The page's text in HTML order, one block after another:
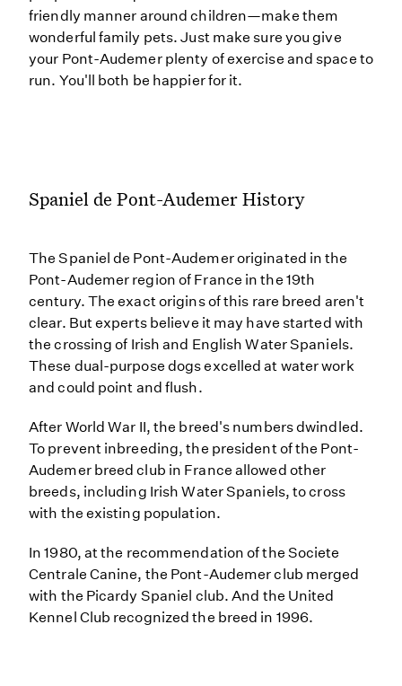
friendly manner around children—make them
wonderful family pets. Just make sure you give
your Pont-Audemer plenty of exercise and space to
run. You'll both be happier for it.
Spaniel de Pont-Audemer History
The Spaniel de Pont-Audemer originated in the
Pont-Audemer region of France in the 19th
century. The exact origins of this rare breed aren't
clear. But experts believe it may have started with
the crossing of Irish and English Water Spaniels.
These dual-purpose dogs excelled at water work
and could point and flush.
After World War II, the breed's numbers dwindled.
To prevent inbreeding, the president of the Pont-
Audemer breed club in France allowed other
breeds, including Irish Water Spaniels, to cross
with the existing population.
In 1980, at the recommendation of the Societe
Centrale Canine, the Pont-Audemer club merged
with the Picardy Spaniel club. And the United
Kennel Club recognized the breed in 1996.